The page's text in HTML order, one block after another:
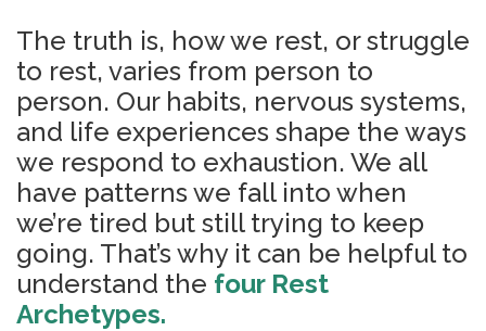
The truth is, how we rest, or struggle
to rest, varies from person to
person. Our habits, nervous systems,
and life experiences shape the ways
we respond to exhaustion. We all
have patterns we fall into when
we’re tired but still trying to keep
going. That’s why it can be helpful to
understand the four Rest
Archetypes.